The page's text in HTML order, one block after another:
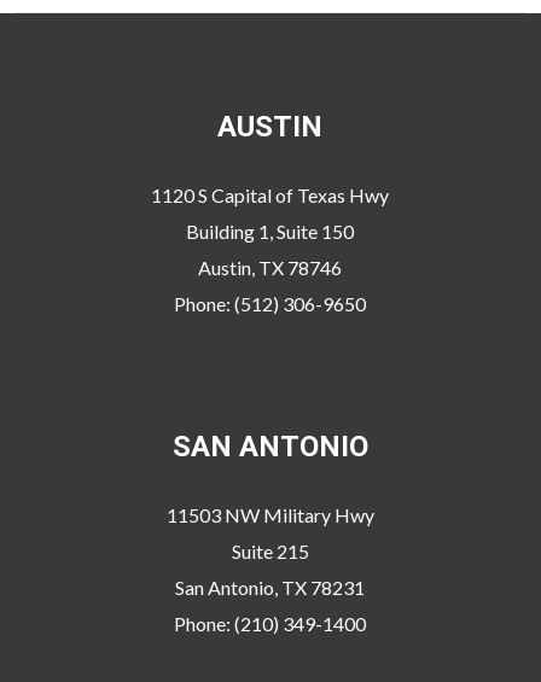
AUSTIN
1120 S Capital of Texas Hwy
Building 1, Suite 150
Austin, TX 78746
Phone: (512) 306-9650
SAN ANTONIO
11503 NW Military Hwy
Suite 215
San Antonio, TX 78231
Phone: (210) 349-1400